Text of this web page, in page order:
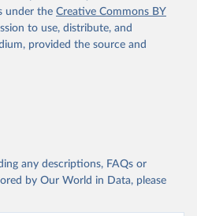
under the Creative Commons BY
to use, distribute, and
provided the source and
any descriptions, FAQs or
by Our World in Data, please